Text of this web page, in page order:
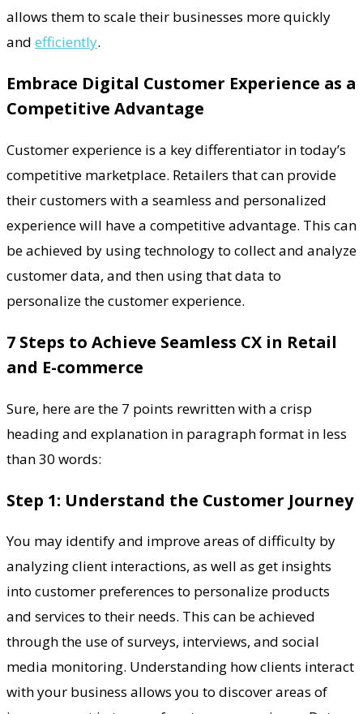
allows them to scale their businesses more quickly
and efficiently.
Embrace Digital Customer Experience as a
Competitive Advantage
Customer experience is a key differentiator in today’s
competitive marketplace. Retailers that can provide
their customers with a seamless and personalized
experience will have a competitive advantage. This can
be achieved by using technology to collect and analyze
customer data, and then using that data to
personalize the customer experience.
7 Steps to Achieve Seamless CX in Retail
and E-commerce
Sure, here are the 7 points rewritten with a crisp
heading and explanation in paragraph format in less
than 30 words:
Step 1: Understand the Customer Journey
You may identify and improve areas of difficulty by
analyzing client interactions, as well as get insights
into customer preferences to personalize products
and services to their needs. This can be achieved
through the use of surveys, interviews, and social
media monitoring. Understanding how clients interact
with your business allows you to discover areas of